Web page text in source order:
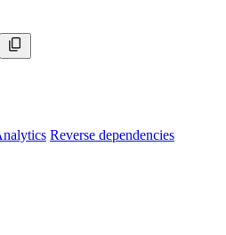
Reverse dependencies